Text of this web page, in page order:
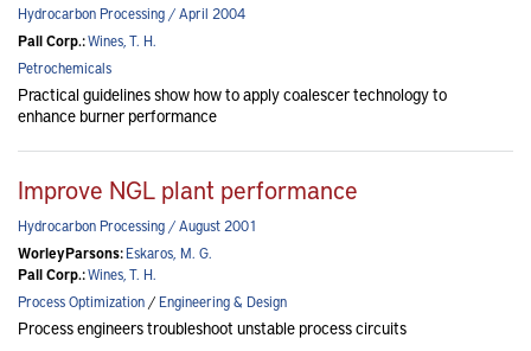
Hydrocarbon Processing / April 2004
Pall Corp.:Wines, T. H.
Petrochemicals
Practical guidelines show how to apply coalescer technology to
enhance burner performance
Improve NGL plant performance
Hydrocarbon Processing / August 2001
WorleyParsons:Eskaros, M. G.
Pall Corp.:Wines, T. H.
Process Optimization/Engineering & Design
Process engineers troubleshoot unstable process circuits